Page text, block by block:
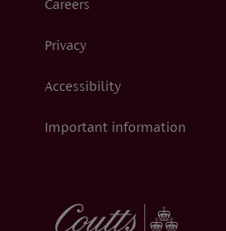
Careers
Privacy
Accessibility
Important information